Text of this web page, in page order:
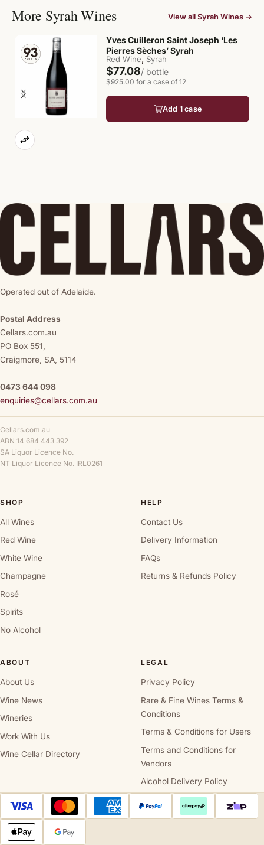
More Syrah Wines View all Syrah Wines →
Yves Cuilleron Saint Joseph ‘Les
Pierres Sèches’ Syrah
Red Wine, Syrah
$77.08/ bottle
$925.00 for a case of 12
Add 1 case
Operated out of Adelaide.
Postal Address
Cellars.com.au
PO Box 551,
Craigmore, SA, 5114
0473 644 098
enquiries@cellars.com.au
Cellars.com.au
ABN 14 684 443 392
SA Liquor Licence No.
NT Liquor Licence No. IRL0261
SHOP
All Wines
Red Wine
White Wine
Champagne
Rosé
Spirits
No Alcohol
HELP
Contact Us
Delivery Information
FAQs
Returns & Refunds Policy
ABOUT
About Us
Wine News
Wineries
Work With Us
Wine Cellar Directory
LEGAL
Privacy Policy
Rare & Fine Wines Terms &
Conditions
Terms & Conditions for Users
Terms and Conditions for
Vendors
Alcohol Delivery Policy